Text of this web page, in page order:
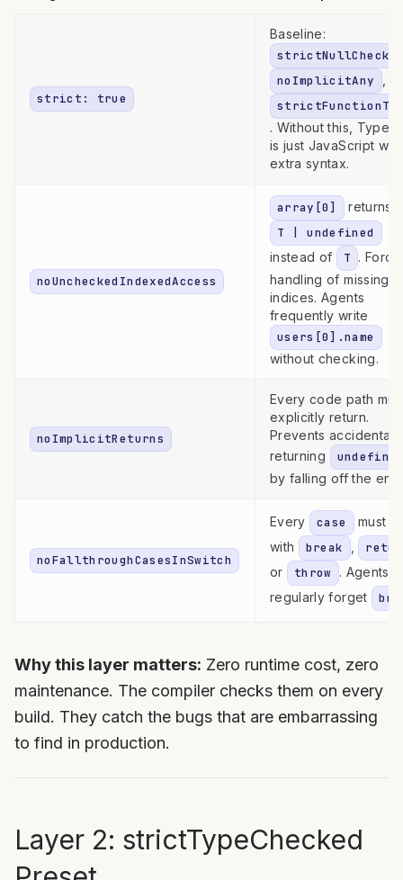
strict: true
Baseline:
strictNullChecks
noImplicitAny
. Without this,
is just JavaScript with
extra syntax.
noUncheckedIndexedAccess
array[0]
returns
T | undefined
instead of
T .
handling of missing
indices. Agents
frequently write
users[0].name
without checking.
noImplicitReturns
Every code path
explicitly return.
Prevents
returning
by falling off the end.
noFallthroughCasesInSwitch
Every case
must
with
break
or
throw . Agents
regularly forget
Why this layer matters: Zero runtime cost, zero
maintenance. The compiler checks them on every
build. They catch the bugs that are embarrassing
to find in production.
Layer 2: strictTypeChecked